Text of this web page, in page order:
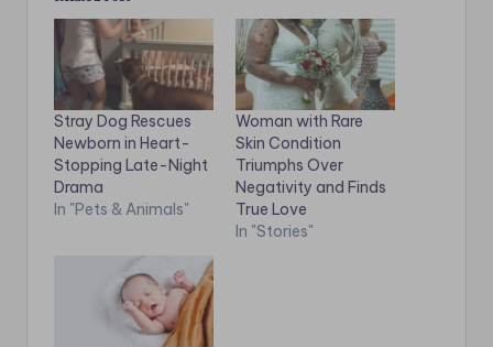
Stray Dog Rescues
Newborn in Heart-
Stopping Late-Night
Drama
In "Pets & Animals"
Woman with Rare
Skin Condition
Triumphs Over
Negativity and Finds
True Love
In "Stories"